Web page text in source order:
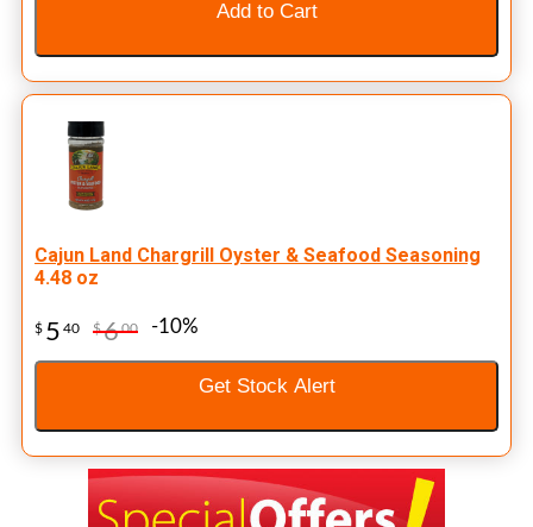
Add to Cart
Cajun Land Chargrill Oyster & Seafood Seasoning
4.48 oz
$ 5 40 $600 -10%
Get Stock Alert